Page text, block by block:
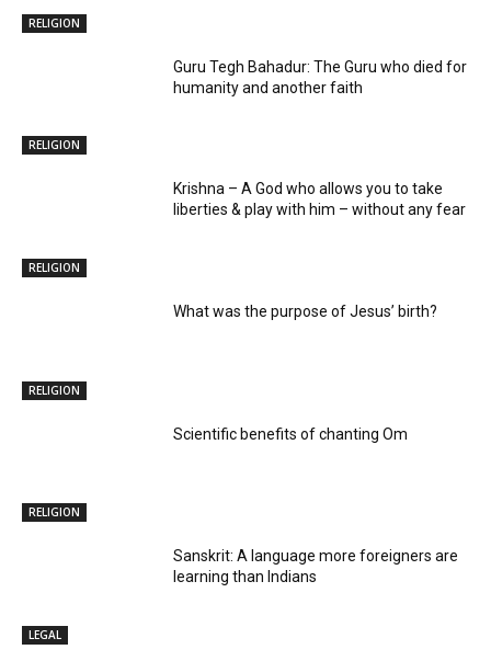
RELIGION
RELIGION
Guru Tegh Bahadur: The Guru who died for
humanity and another faith
RELIGION
Krishna – A God who allows you to take
liberties & play with him – without any fear
RELIGION
What was the purpose of Jesus’ birth?
RELIGION
Scientific benefits of chanting Om
LEGAL
Sanskrit: A language more foreigners are
learning than Indians